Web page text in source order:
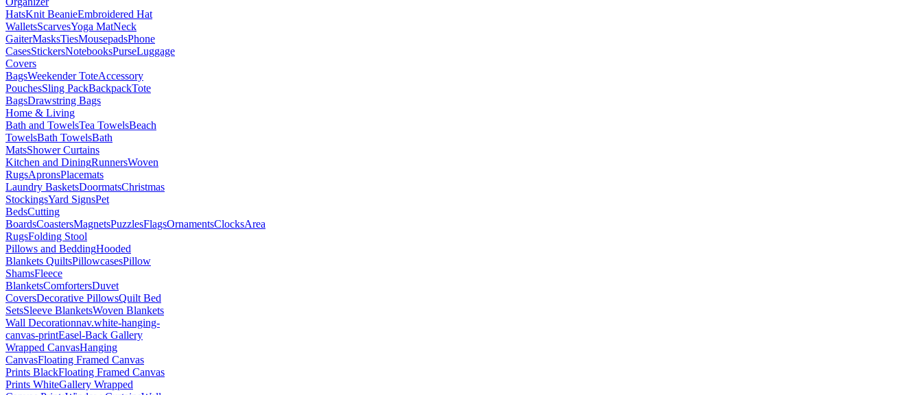
HatsKnit BeanieEmbroidered Hat
WalletsScarvesYoga MatNeck
GaiterMasksTiesMousepadsPhone
CasesStickersNotebooksPurseLuggage
Covers
BagsWeekender ToteAccessory
PouchesSling PackBackpackTote
BagsDrawstring Bags
Home & Living
Bath and TowelsTea TowelsBeach
TowelsBath TowelsBath
MatsShower Curtains
Kitchen and DiningRunnersWoven
RugsApronsPlacemats
Laundry BasketsDoormatsChristmas
StockingsYard SignsPet
BedsCutting
BoardsCoastersMagnetsPuzzlesFlagsOrnamentsClocksArea
RugsFolding Stool
Pillows and BeddingHooded
Blankets QuiltsPillowcasesPillow
ShamsFleece
BlanketsComfortersDuvet
CoversDecorative PillowsQuilt Bed
SetsSleeve BlanketsWoven Blankets
Wall Decorationnav.white-hanging-
canvas-printEasel-Back Gallery
Wrapped CanvasHanging
CanvasFloating Framed Canvas
Prints BlackFloating Framed Canvas
Prints WhiteGallery Wrapped